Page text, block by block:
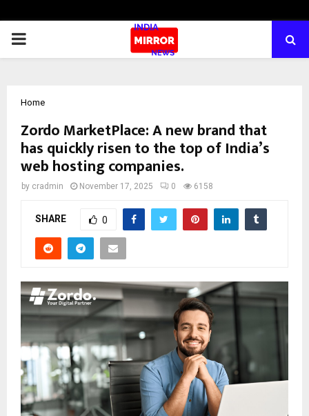
PRIMARY
Home
Zordo MarketPlace: A new brand that
has quickly risen to the top of India’s
web hosting companies.
by cradmin November 17, 2025 0 6158
SHARE 0